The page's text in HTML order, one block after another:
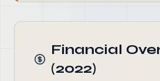
Financial
(2022)